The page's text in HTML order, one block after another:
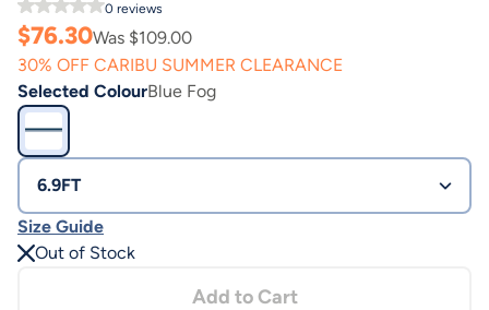
0 reviews
$76.30Was $109.00
30% OFF CARIBU SUMMER CLEARANCE
Selected ColourBlue Fog
6.9FT
Size Guide
Out of Stock
Add to Cart